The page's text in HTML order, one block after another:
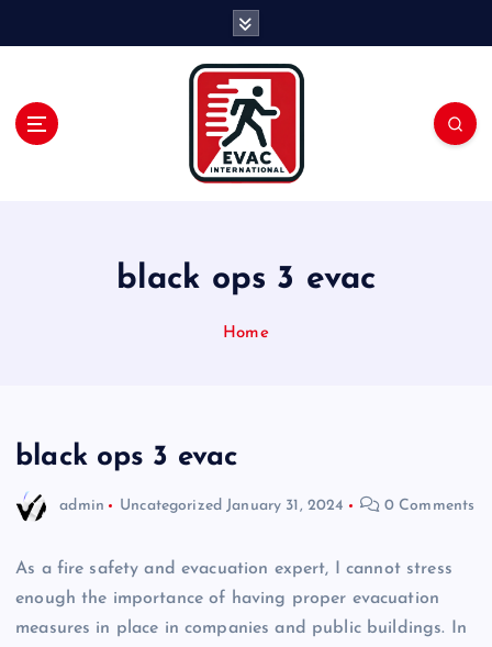
black ops 3 evac
Home
black ops 3 evac
admin Uncategorized January 31, 2024 0 Comments
As a fire safety and evacuation expert, I cannot stress
enough the importance of having proper evacuation
measures in place in companies and public buildings. In